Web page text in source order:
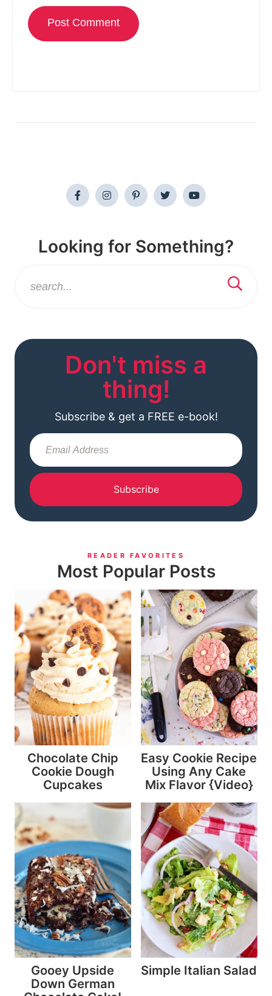
Looking for Something?
Don't miss a
thing!
Subscribe & get a FREE e-book!
Subscribe
READER FAVORITES
Most Popular Posts
Chocolate Chip
Cookie Dough
Cupcakes
Easy Cookie Recipe
Using Any Cake
Mix Flavor {Video}
Gooey Upside
Down German
Simple Italian Salad